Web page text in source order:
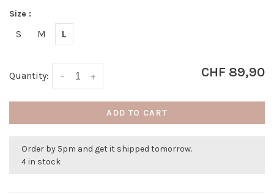
Size :
S M L
Quantity: +
- CHF 89,90
ADD TO CART
Order by 5pm and get it shipped tomorrow.
4 in stock